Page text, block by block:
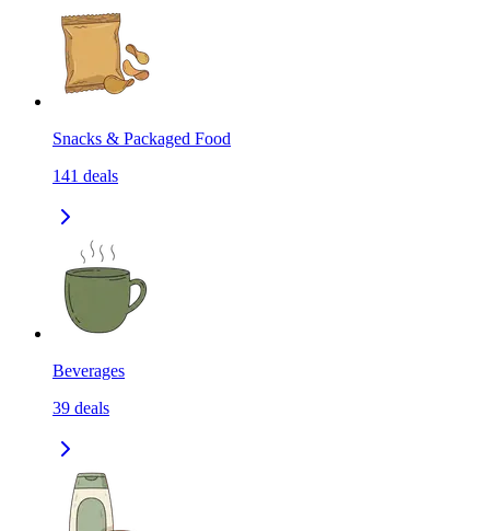
Snacks & Packaged Food
141 deals
Beverages
39 deals